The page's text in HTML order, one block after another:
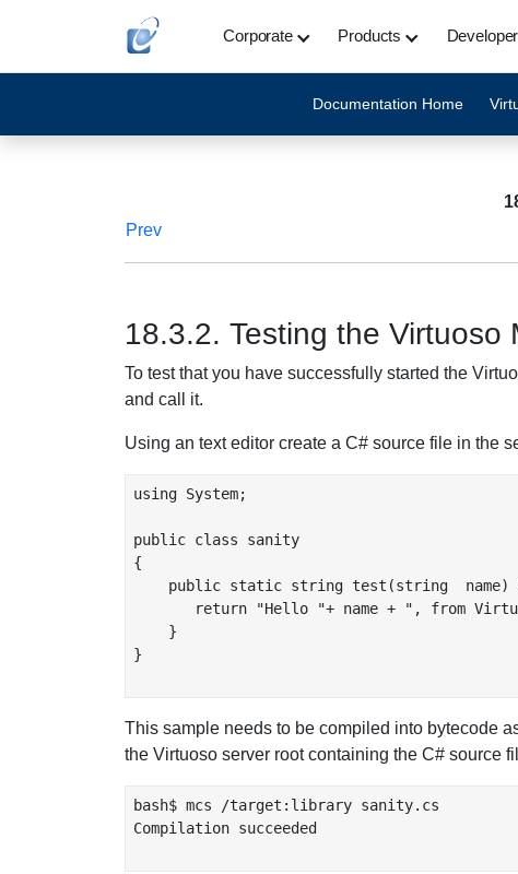
Corporate Products Developer
Documentation Home
Prev
18.3.2. Testing the
To test that you have successfully started the
and call it.
Using an text editor create a C# source file in the
using System;
public class sanity
{
public static string test(string  name)
return "Hello "+ name + ", from
    }
}
This sample needs to be compiled into bytecode
the Virtuoso server root containing the C# source
bash$ mcs /target:library sanity.cs
Compilation succeeded